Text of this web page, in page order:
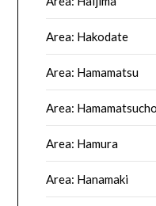
Area: Hakodate
Area: Hamamatsu
Area: Hamamatsucho
Area: Hamura
Area: Hanamaki